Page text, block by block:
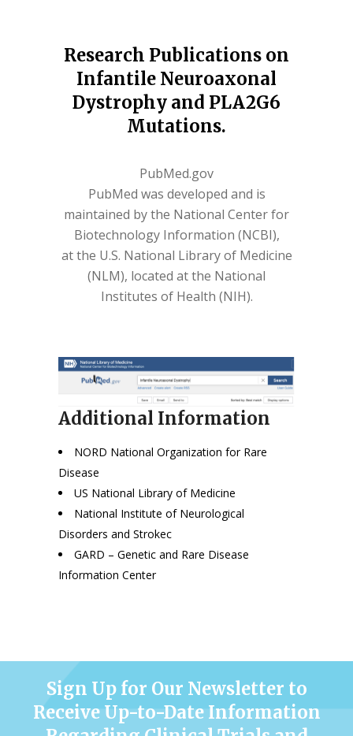
Research Publications on
Infantile Neuroaxonal
Dystrophy and PLA2G6
Mutations.
PubMed.gov
PubMed was developed and is
maintained by the National Center for
Biotechnology Information (NCBI),
at the U.S. National Library of Medicine
(NLM), located at the National
Institutes of Health (NIH).
Additional Information
NORD National Organization for Rare
Disease
US National Library of Medicine
National Institute of Neurological
Disorders and Strokec
GARD – Genetic and Rare Disease
Information Center
Sign Up for Our Newsletter to
Receive Up-to-Date Information